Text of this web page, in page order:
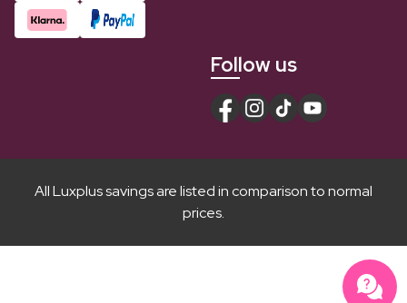
Follow us
All Luxplus savings are listed in comparison to normal
prices.